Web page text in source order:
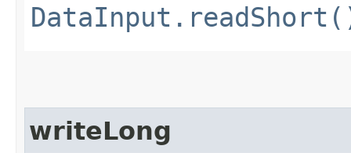
writeLong